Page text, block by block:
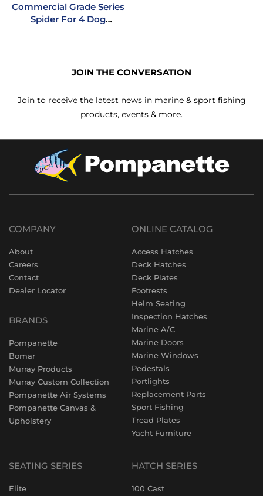
Commercial Grade Series
Spider For 4 Dog
JOIN THE CONVERSATION
Join to receive the latest news in marine & sport fishing
products, events & more.
COMPANY
About
Careers
Contact
Dealer Locator
BRANDS
Pompanette
Bomar
Murray Products
Murray Custom Collection
Pompanette Air Systems
Pompanette Canvas &
Upholstery
ONLINE CATALOG
Access Hatches
Deck Hatches
Deck Plates
Footrests
Helm Seating
Inspection Hatches
Marine A/C
Marine Doors
Marine Windows
Pedestals
Portlights
Replacement Parts
Sport Fishing
Tread Plates
Yacht Furniture
SEATING SERIES
Elite
HATCH SERIES
100 Cast